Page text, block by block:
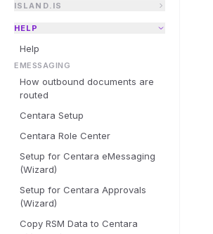
ISLAND.IS
HELP
Help
EMESSAGING
How outbound documents are
routed
Centara Setup
Centara Role Center
Setup for Centara eMessaging
(Wizard)
Setup for Centara Approvals
(Wizard)
Copy RSM Data to Centara